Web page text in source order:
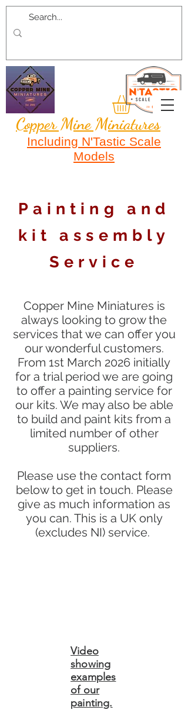
Copper Mine Miniatures
Including N'Tastic Scale
Models
Painting and
kit assembly
Service
Copper Mine Miniatures is
always looking to grow the
services that we can offer you
our wonderful customers.
From 1st March 2026 initially
for a trial period we are going
to offer a painting service for
our kits. We may also be able
to build and paint kits from a
limited number of other
suppliers.
Please use the contact form
below to get in touch. Please
give as much information as
you can. This is a UK only
(excludes NI) service.
Video
showing
examples
of our
painting.